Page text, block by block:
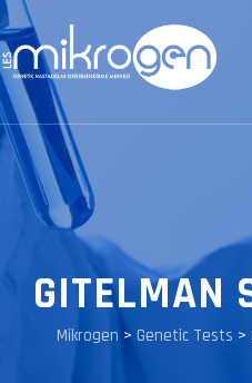
GITELMAN
Mikrogen > Genetic Tests >